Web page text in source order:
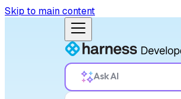
Skip to main content
Ask AI